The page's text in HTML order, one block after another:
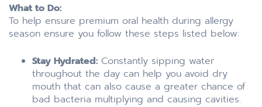
What to Do:
To help ensure premium oral health during allergy
season ensure you follow these steps listed below:
Stay Hydrated: Constantly sipping water
throughout the day can help you avoid dry
mouth that can also cause a greater chance of
bad bacteria multiplying and causing cavities.